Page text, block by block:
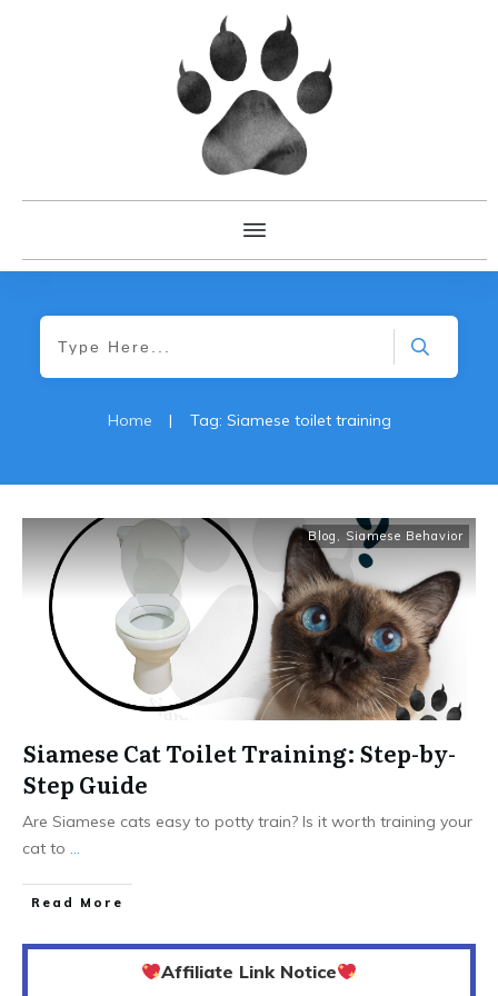
Home | Tag: Siamese toilet training
Blog , Siamese Behavior
Siamese Cat Toilet Training: Step-by-
Step Guide
Are Siamese cats easy to potty train? Is it worth training your
cat to ...
Read More
Affiliate Link Notice